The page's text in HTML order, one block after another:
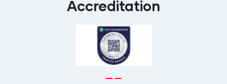
Accreditation